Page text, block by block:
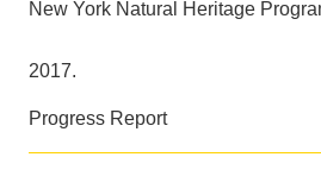
New York Natural Heritage
2017.
Progress Report